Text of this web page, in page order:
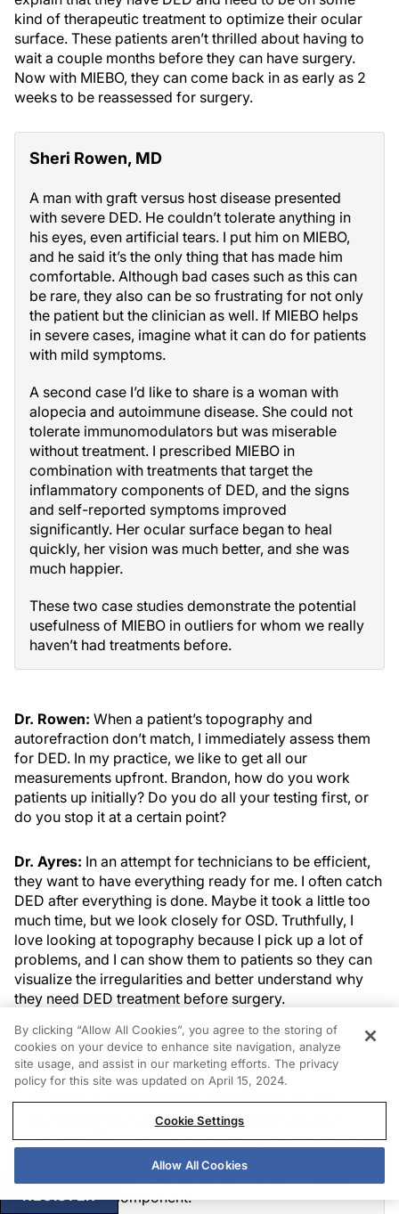
kind of therapeutic treatment to optimize their ocular
surface. These patients aren’t thrilled about having to
wait a couple months before they can have surgery.
Now with MIEBO, they can come back in as early as 2
weeks to be reassessed for surgery.
Sheri Rowen, MD
A man with graft versus host disease presented
with severe DED. He couldn’t tolerate anything in
his eyes, even artificial tears. I put him on MIEBO,
and he said it’s the only thing that has made him
comfortable. Although bad cases such as this can
be rare, they also can be so frustrating for not only
the patient but the clinician as well. If MIEBO helps
in severe cases, imagine what it can do for patients
with mild symptoms.
A second case I’d like to share is a woman with
alopecia and autoimmune disease. She could not
tolerate immunomodulators but was miserable
without treatment. I prescribed MIEBO in
combination with treatments that target the
inflammatory components of DED, and the signs
and self-reported symptoms improved
significantly. Her ocular surface began to heal
quickly, her vision was much better, and she was
much happier.
These two case studies demonstrate the potential
usefulness of MIEBO in outliers for whom we really
haven’t had treatments before.
Dr. Rowen: When a patient’s topography and
autorefraction don’t match, I immediately assess them
for DED. In my practice, we like to get all our
measurements upfront. Brandon, how do you work
patients up initially? Do you do all your testing first, or
do you stop it at a certain point?
Dr. Ayres: In an attempt for technicians to be efficient,
they want to have everything ready for me. I often catch
DED after everything is done. Maybe it took a little too
much time, but we look closely for OSD. Truthfully, I
love looking at topography because I pick up a lot of
problems, and I can show them to patients so they can
visualize the irregularities and better understand why
they need DED treatment before surgery.
James Katz, MD
MIEBO is a great option to optimize the ocular
surface before cataract surgery. In my practice,
between 85% and 90% of patients who present for
a cataract surgery evaluation have some signs or
evaporative component.
REGISTER
By clicking “Allow All Cookies”, you agree to the storing of
cookies on your device to enhance site navigation, analyze
site usage, and assist in our marketing efforts. The privacy
policy for this site was updated on April 15, 2024.
Cookie Settings
Allow All Cookies